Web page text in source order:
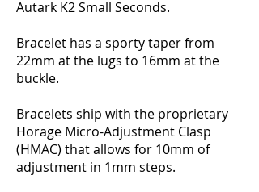
Autark K2 Small Seconds.
Bracelet has a sporty taper from
22mm at the lugs to 16mm at the
buckle.
Bracelets ship with the proprietary
Horage Micro-Adjustment Clasp
(HMAC) that allows for 10mm of
adjustment in 1mm steps.